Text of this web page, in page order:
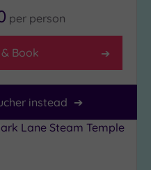
per person
Book
instead